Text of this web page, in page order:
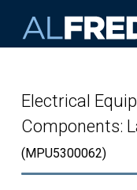
Electrical
Components:
(MPU5300062)